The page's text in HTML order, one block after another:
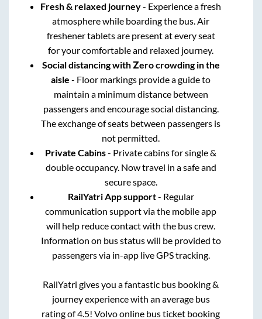
Fresh & relaxed journey- Experience a fresh
atmosphere while boarding the bus. Air
freshener tablets are present at every seat
for your comfortable and relaxed journey.
Social distancing with Zero crowding in the
aisle - Floor markings provide a guide to
maintain a minimum distance between
passengers and encourage social distancing.
The exchange of seats between passengers is
not permitted.
Private Cabins- Private cabins for single &
double occupancy. Now travel in a safe and
secure space.
RailYatri App support- Regular
communication support via the mobile app
will help reduce contact with the bus crew.
Information on bus status will be provided to
passengers via in-app live GPS tracking.
RailYatri gives you a fantastic bus booking &
journey experience with an average bus
rating of 4.5! Volvo online bus ticket booking